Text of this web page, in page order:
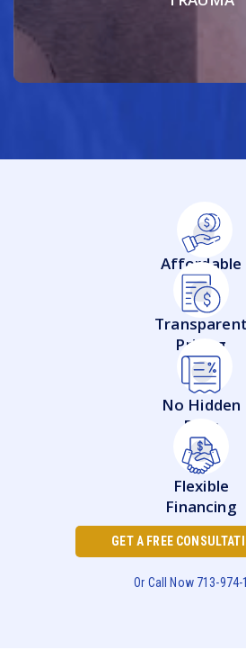
Affordable
Transparent
Pricing
No Hidden
Fees
Flexible
Financing
GET A FREE
Or Call Now 713-974-